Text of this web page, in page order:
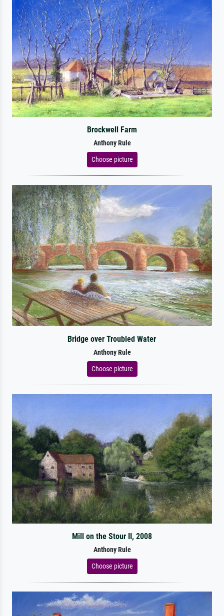
Brockwell Farm
Anthony Rule
Choose picture
Bridge over Troubled Water
Anthony Rule
Choose picture
Mill on the Stour II, 2008
Anthony Rule
Choose picture